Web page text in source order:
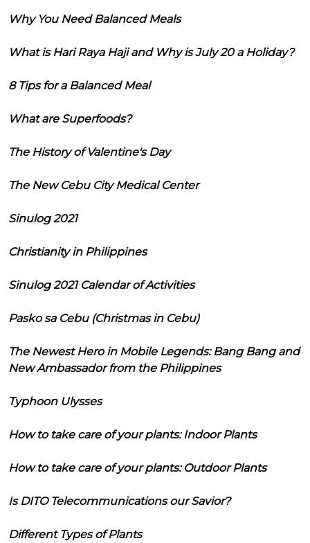
Why You Need Balanced Meals
What is Hari Raya Haji and Why is July 20 a Holiday?
8 Tips for a Balanced Meal
What are Superfoods?
The History of Valentine's Day
The New Cebu City Medical Center
Sinulog 2021
Christianity in Philippines
Sinulog 2021 Calendar of Activities
Pasko sa Cebu (Christmas in Cebu)
The Newest Hero in Mobile Legends: Bang Bang and
New Ambassador from the Philippines
Typhoon Ulysses
How to take care of your plants: Indoor Plants
How to take care of your plants: Outdoor Plants
Is DITO Telecommunications our Savior?
Different Types of Plants